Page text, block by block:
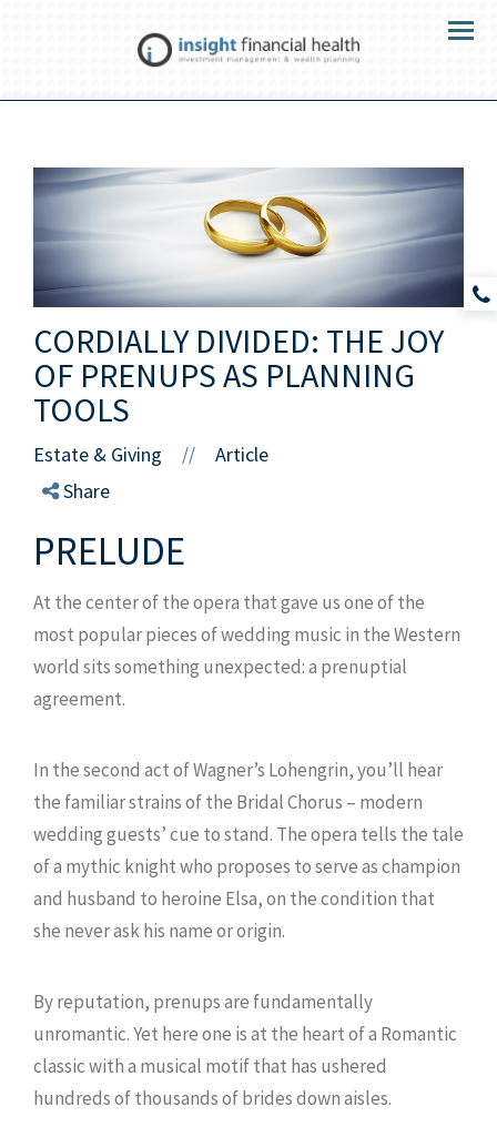
Menu
CORDIALLY DIVIDED: THE JOY
OF PRENUPS AS PLANNING
TOOLS
Estate & Giving //
Article
Share
PRELUDE
At the center of the opera that gave us one of the
most popular pieces of wedding music in the Western
world sits something unexpected: a prenuptial
agreement.
In the second act of Wagner’s Lohengrin, you’ll hear
the familiar strains of the Bridal Chorus – modern
wedding guests’ cue to stand. The opera tells the tale
of a mythic knight who proposes to serve as champion
and husband to heroine Elsa, on the condition that
she never ask his name or origin.
By reputation, prenups are fundamentally
unromantic. Yet here one is at the heart of a Romantic
classic with a musical motif that has ushered
hundreds of thousands of brides down aisles.